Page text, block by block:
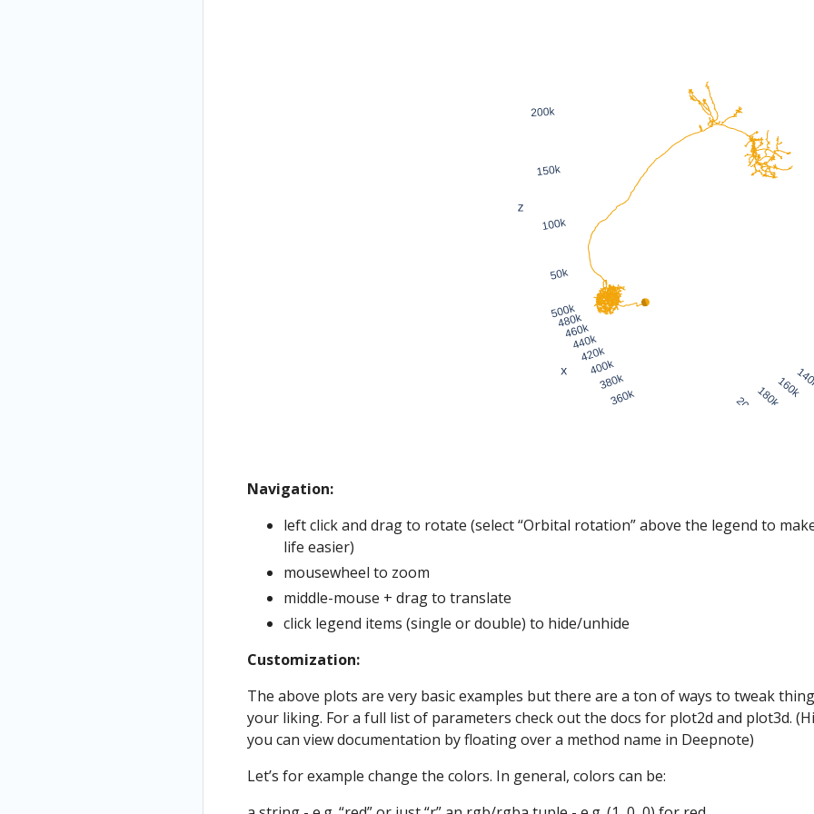
Navigation:
left click and drag to rotate (select “Orbital rotation” above the legend to
life easier)
mousewheel to zoom
middle-mouse + drag to translate
click legend items (single or double) to hide/unhide
Customization:
The above plots are very basic examples but there are a ton of ways to tweak
your liking. For a full list of parameters check out the docs for plot2d and plot3d.
you can view documentation by floating over a method name in Deepnote)
Let’s for example change the colors. In general, colors can be: